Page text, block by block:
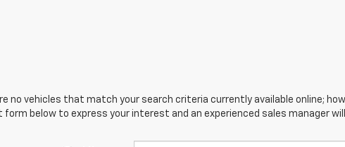
no vehicles that match your search criteria currently available online;
below to express your interest and an experienced sales manager